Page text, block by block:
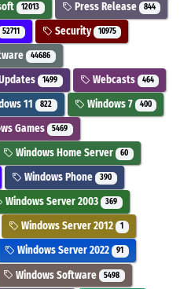
12013 Press Release 844
52711 Security 10975
44686
1499 Webcasts 464
11 822 Windows 7 400
Games 5469
Windows Home Server 60
Windows Phone 390
Windows Server 2003 369
Windows Server 2012 1
Windows Server 2022 91
Windows Software 5498